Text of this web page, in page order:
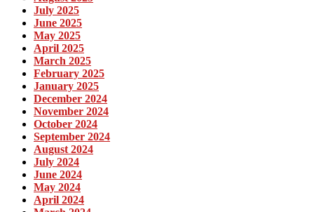
July 2025
June 2025
May 2025
April 2025
March 2025
February 2025
January 2025
December 2024
November 2024
October 2024
September 2024
August 2024
July 2024
June 2024
May 2024
April 2024